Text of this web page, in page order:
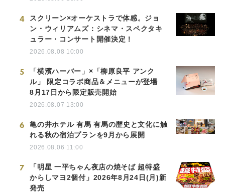
4
スクリーン×オーケストラで体感。ジョ
ン・ウィリアムズ：シネマ・スペクタキ
ュラー・コンサート開催決定！
2026.08.08 10:00
5
「横濱ハーバー」×「柳原良平 アンク
ル」 限定コラボ商品＆メニューが登場
8月17日から限定販売開始
2026.08.07 13:00
6
亀の井ホテル 有馬 有馬の歴史と文化に触
れる秋の宿泊プランを9月から展開
2026.08.06 11:00
7
「明星 一平ちゃん夜店の焼そば 超特盛
からしマヨ2個付」2026年8月24日(月)新
発売